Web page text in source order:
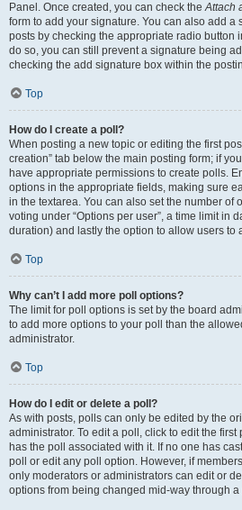
Panel. Once created, you can check theAttach
form to add your signature. You can also add a
posts by checking the appropriate radio button
do so, you can still prevent a signature being
checking the add signature box within the
Top
How do I create a poll?
When posting a new topic or editing the first
creation” tab below the main posting form; if
have appropriate permissions to create polls.
options in the appropriate fields, making sure
in the textarea. You can also set the number of
voting under “Options per user”, a time limit in
duration) and lastly the option to allow users to
Top
Why can’t I add more poll options?
The limit for poll options is set by the board
to add more options to your poll than the
administrator.
Top
How do I edit or delete a poll?
As with posts, polls can only be edited by the
administrator. To edit a poll, click to edit the
has the poll associated with it. If no one has
poll or edit any poll option. However, if
only moderators or administrators can edit or
options from being changed mid-way through a